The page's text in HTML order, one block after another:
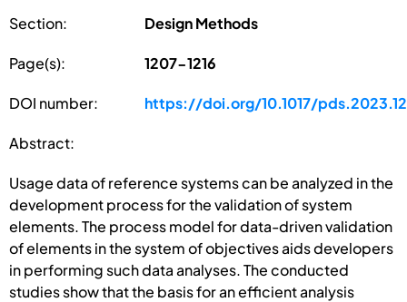
Section: Design Methods
Page(s): 1207-1216
DOI number: https://doi.org/10.1017/
Abstract:
Usage data of reference systems can be analyzed in the
development process for the validation of system
elements. The process model for data-driven validation
of elements in the system of objectives aids developers
in performing such data analyses. The conducted
studies show that the basis for an efficient analysis